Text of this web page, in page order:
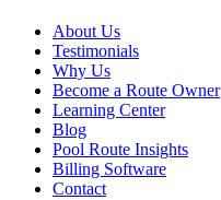
About Us
Testimonials
Why Us
Become a Route Owner
Learning Center
Blog
Pool Route Insights
Billing Software
Contact